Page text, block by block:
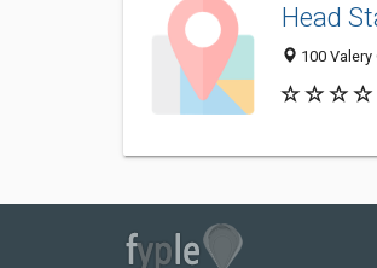
Head
100